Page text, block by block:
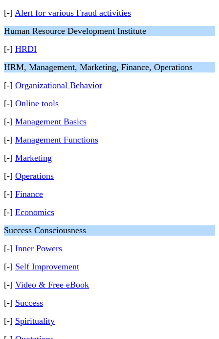
[-] Alert for various Fraud activities
Human Resource Development Institute
[-] HRDI
HRM, Management, Marketing, Finance, Operations
[-] Organizational Behavior
[-] Online tools
[-] Management Basics
[-] Management Functions
[-] Marketing
[-] Operations
[-] Finance
[-] Economics
Success Consciousness
[-] Inner Powers
[-] Self Improvement
[-] Video & Free eBook
[-] Success
[-] Spirituality